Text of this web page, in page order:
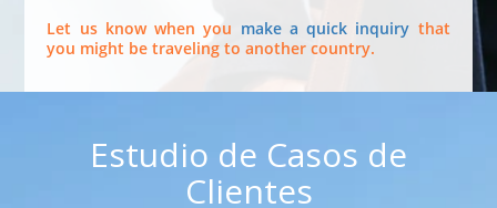
Let us know when you make a quick inquiry that
you might be traveling to another country.
Estudio de Casos de
Clientes